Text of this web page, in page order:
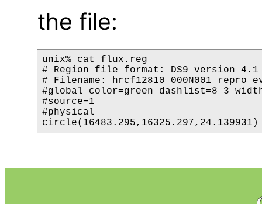
the file:
unix% cat flux.reg
# Region file format: DS9 version 4.1
# Filename:
#global color=green dashlist=8 3
#source=1
#physical